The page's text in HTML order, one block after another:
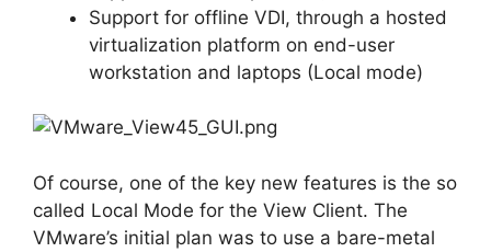
Support for offline VDI, through a hosted
virtualization platform on end-user
workstation and laptops (Local mode)
Of course, one of the key new features is the so
called Local Mode for the View Client. The
VMware’s initial plan was to use a bare-metal